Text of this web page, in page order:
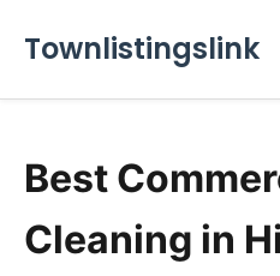
Townlistingslink
Best
Cleaning in